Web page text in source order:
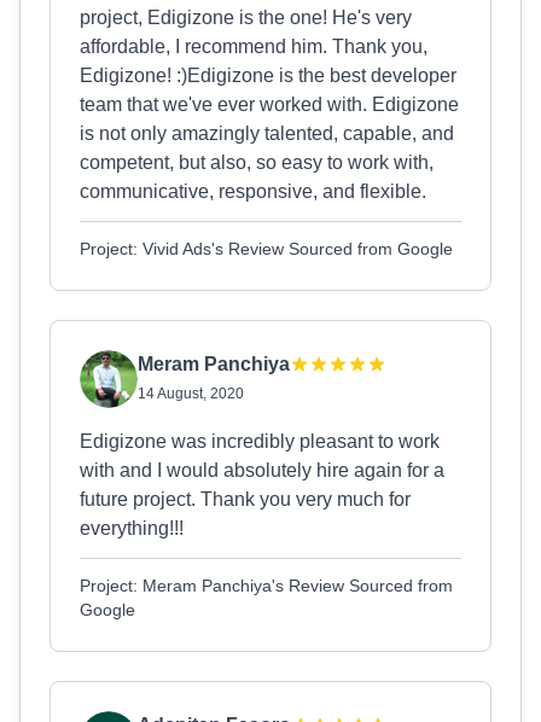
project, Edigizone is the one! He's very
affordable, I recommend him. Thank you,
Edigizone! :)Edigizone is the best developer
team that we've ever worked with. Edigizone
is not only amazingly talented, capable, and
competent, but also, so easy to work with,
communicative, responsive, and flexible.
Project: Vivid Ads's Review Sourced from Google
Meram Panchiya
14 August, 2020
Edigizone was incredibly pleasant to work
with and I would absolutely hire again for a
future project. Thank you very much for
everything!!!
Project: Meram Panchiya's Review Sourced from
Google